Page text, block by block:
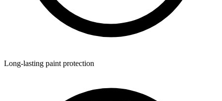
Long-lasting paint protection